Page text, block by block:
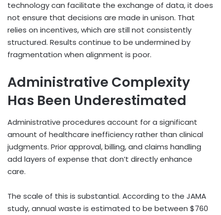
technology can facilitate the exchange of data, it does
not ensure that decisions are made in unison. That
relies on incentives, which are still not consistently
structured. Results continue to be undermined by
fragmentation when alignment is poor.
Administrative Complexity
Has Been Underestimated
Administrative procedures account for a significant
amount of healthcare inefficiency rather than clinical
judgments. Prior approval, billing, and claims handling
add layers of expense that don’t directly enhance
care.
The scale of this is substantial. According to the JAMA
study, annual waste is estimated to be between $760